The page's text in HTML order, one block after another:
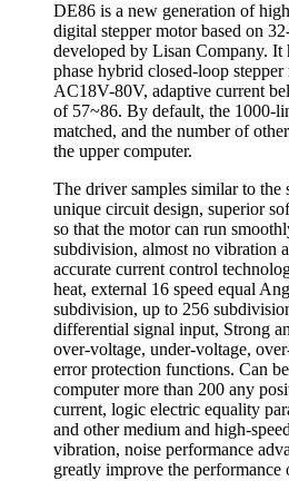
DE86 is a new generation of
digital stepper motor based on
developed by Lisan Company. It
phase hybrid closed-loop
AC18V-80V, adaptive current
of 57~86. By default, the 1000-
matched, and the number of
the upper computer.
The driver samples similar to
unique circuit design, superior
so that the motor can run
subdivision, almost no vibration
accurate current control
heat, external 16 speed equal
subdivision, up to 256
differential signal input, Strong
over-voltage, under-voltage,
error protection functions. Can
computer more than 200 any
current, logic electric equality
and other medium and high-
vibration, noise performance
greatly improve the performance